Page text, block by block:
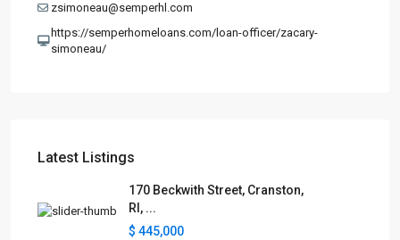
zsimoneau@semperhl.com
https://semperhomeloans.com/loan-officer/zacary-
simoneau/
Latest Listings
170 Beckwith Street, Cranston,
RI, ...
$ 445,000